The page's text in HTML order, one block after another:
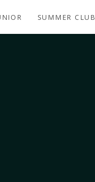
SUMMER CLUB